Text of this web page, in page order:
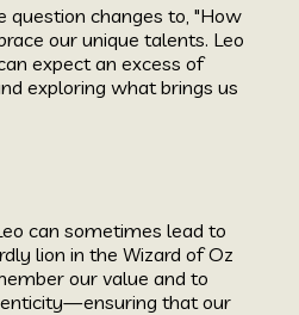
question changes to, "How
our unique talents. Leo
expect an excess of
exploring what brings us
can sometimes lead to
lion in the Wizard of Oz
our value and to
that our